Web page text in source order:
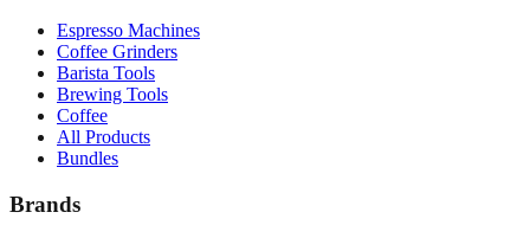
Espresso Machines
Coffee Grinders
Barista Tools
Brewing Tools
Coffee
All Products
Bundles
Brands